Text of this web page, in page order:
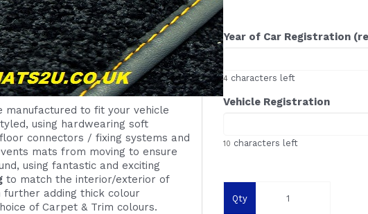
to fit your vehicle
using hardwearing soft
floor connectors / fixing systems and
mats from moving to ensure
using fantastic and exciting
to match the interior/exterior of
further adding thick colour
of Carpet & Trim colours.
Year of Car Registration
4 characters left
Vehicle Registration
10 characters left
Qty